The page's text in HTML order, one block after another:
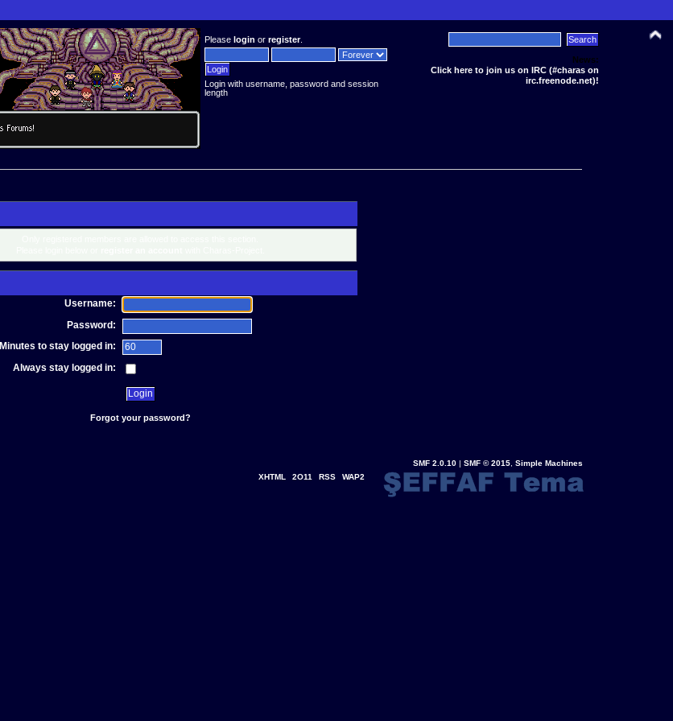
Pleaselogin orregister.
Login with username, password and session
length
News:
Click here to join us on IRC (#charas on
irc.freenode.net)!
Username:
Password:
Minutes to stay logged in:
Always stay logged in:
Forgot your password?
SMF 2.0.10| SMF © 2015, Simple Machines
XHTML
2O11 RSS WAP2